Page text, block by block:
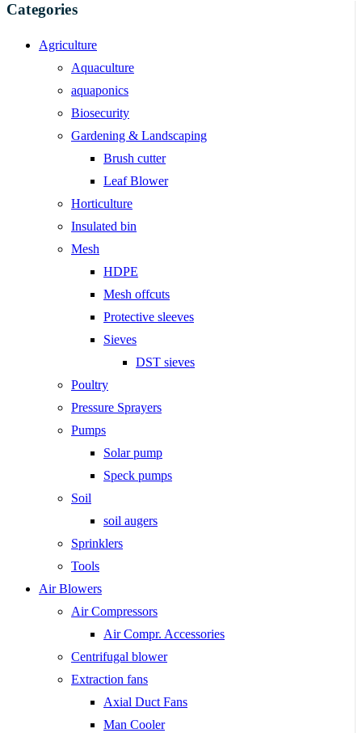
Categories
Agriculture
Aquaculture
aquaponics
Biosecurity
Gardening & Landscaping
Brush cutter
Leaf Blower
Horticulture
Insulated bin
Mesh
HDPE
Mesh offcuts
Protective sleeves
Sieves
DST sieves
Poultry
Pressure Sprayers
Pumps
Solar pump
Speck pumps
Soil
soil augers
Sprinklers
Tools
Air Blowers
Air Compressors
Air Compr. Accessories
Centrifugal blower
Extraction fans
Axial Duct Fans
Man Cooler